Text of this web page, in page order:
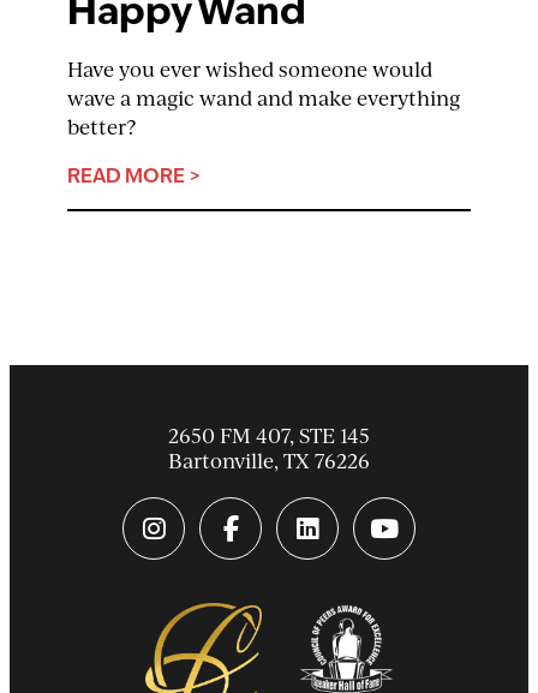
Have you ever wished someone would
wave a magic wand and make everything
better?
READ MORE >
2650 FM 407, STE 145
Bartonville, TX 76226